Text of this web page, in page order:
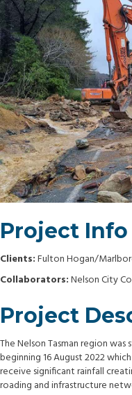
Project Info
Clients:Fulton Hogan/
Collaborators:Nelson City
Project
The Nelson Tasman region
beginning 16 August 2022
receive significant rainfall
roading and infrastructure